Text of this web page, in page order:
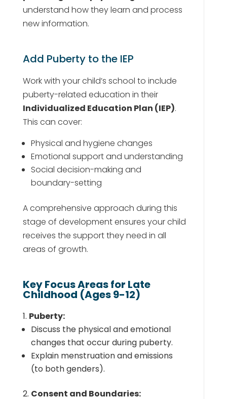
understand how they learn and process
new information.
Add Puberty to the IEP
Work with your child’s school to include
puberty-related education in their
Individualized Education Plan (IEP).
This can cover:
Physical and hygiene changes
Emotional support and understanding
Social decision-making and
boundary-setting
A comprehensive approach during this
stage of development ensures your child
receives the support they need in all
areas of growth.
Key Focus Areas for Late
Childhood (Ages 9-12)
Puberty:
Discuss the physical and emotional
changes that occur during puberty.
Explain menstruation and emissions
(to both genders).
Consent and Boundaries: